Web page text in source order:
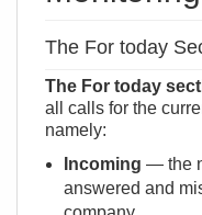
The For today
The For today
all calls for the
namely:
Incoming — the
answered and